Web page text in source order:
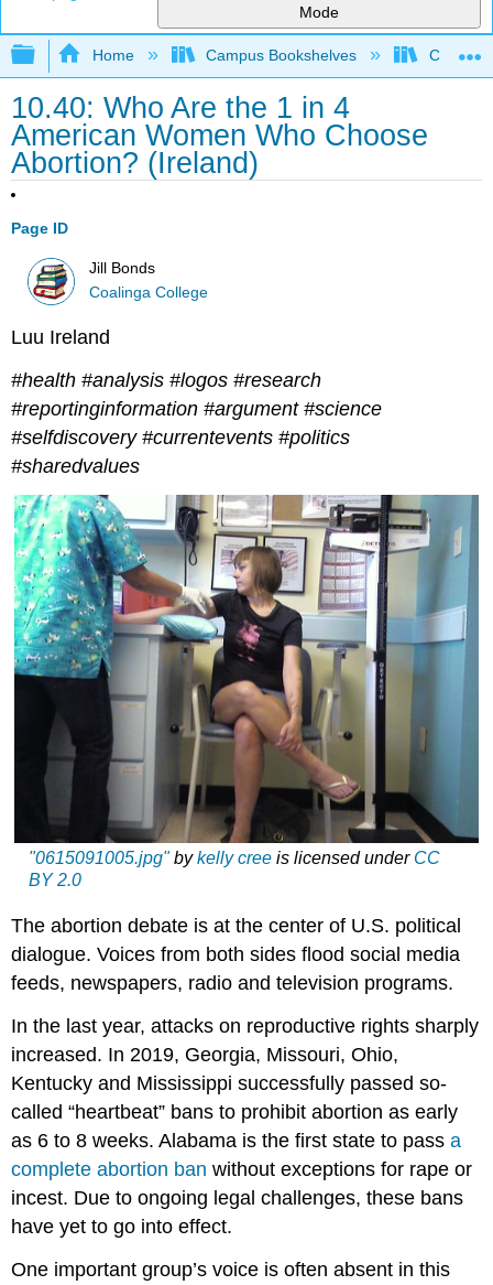
Mode
Expand/collapse global hierarchy
Home Campus Bookshelves
10.40: Who Are the 1 in 4
American Women Who Choose
Abortion? (Ireland)
Page ID
Jill Bonds
Coalinga College
Luu Ireland
#health #analysis #logos #research
#reportinginformation #argument #science
#selfdiscovery #currentevents #politics
#sharedvalues
"0615091005.jpg"bykelly creeis licensed under CC
BY 2.0
The abortion debate is at the center of U.S. political
dialogue. Voices from both sides flood social media
feeds, newspapers, radio and television programs.
In the last year, attacks on reproductive rights sharply
increased. In 2019, Georgia, Missouri, Ohio,
Kentucky and Mississippi successfully passed so-
called “heartbeat” bans to prohibit abortion as early
as 6 to 8 weeks. Alabama is the first state to passa
complete abortion ban without exceptions for rape or
incest. Due to ongoing legal challenges, these bans
have yet to go into effect.
One important group’s voice is often absent in this